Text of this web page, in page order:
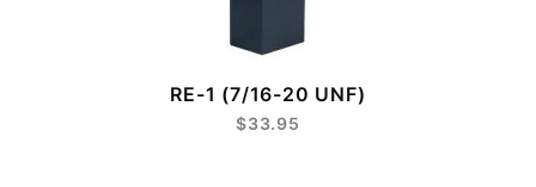
RE-1 (7/16-20 UNF)
$33.95